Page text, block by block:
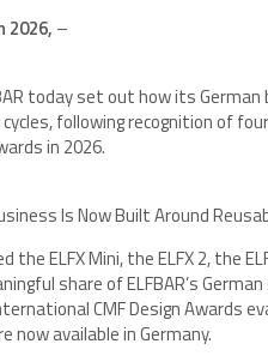
2026, –
today set out how its
following recognition of
in 2026.
the ELFX Mini, the ELFX 2, the
share of ELFBAR’s
CMF Design Awards
now available in Germany.